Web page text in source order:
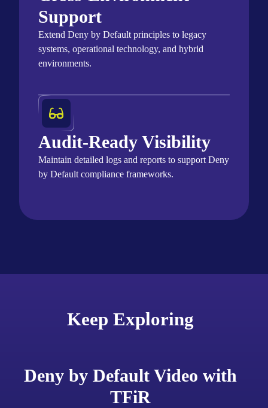
Support
Extend Deny by Default principles to legacy
systems, operational technology, and hybrid
environments.
Audit-Ready Visibility
Maintain detailed logs and reports to support Deny
by Default compliance frameworks.
Keep Exploring
Deny by Default Video with
TFiR